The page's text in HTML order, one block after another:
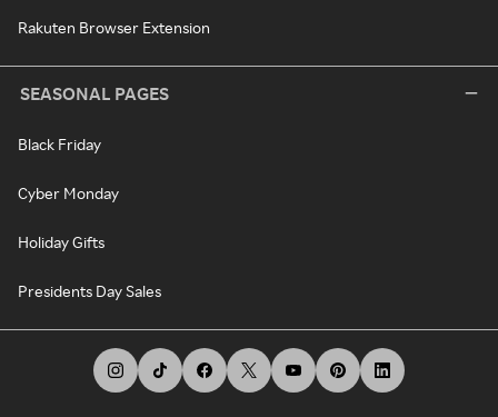
Rakuten Browser Extension
SEASONAL PAGES
Black Friday
Cyber Monday
Holiday Gifts
Presidents Day Sales